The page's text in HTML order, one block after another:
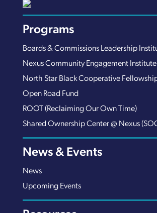
Programs
Boards & Commissions Leadership
Nexus Community Engagement Institute
North Star Black Cooperative
Open Road Fund
ROOT (Reclaiming Our Own Time)
Shared Ownership Center @ Nexus
News & Events
News
Upcoming Events